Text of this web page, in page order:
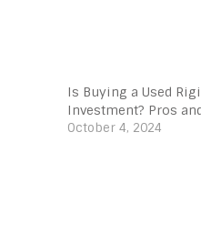
Is Buying a Used
Investment? Pros
October 4, 2024